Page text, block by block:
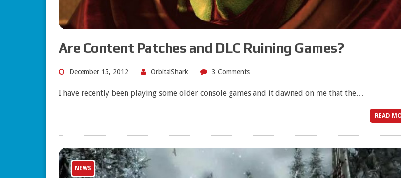
Are Content Patches and DLC Ruining Games?
December 15, 2012 OrbitalShark 3 Comments
I have recently been playing some older console games and it dawned on me that the…
READ
NEWS